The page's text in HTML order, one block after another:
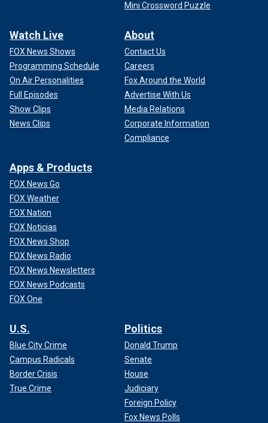
Mini Crossword Puzzle
Watch Live
FOX News Shows
Programming Schedule
On Air Personalities
Full Episodes
Show Clips
News Clips
About
Contact Us
Careers
Fox Around the World
Advertise With Us
Media Relations
Corporate Information
Compliance
Apps & Products
FOX News Go
FOX Weather
FOX Nation
FOX Noticias
FOX News Shop
FOX News Radio
FOX News Newsletters
FOX News Podcasts
FOX One
U.S.
Blue City Crime
Campus Radicals
Border Crisis
True Crime
Politics
Donald Trump
Senate
House
Judiciary
Foreign Policy
Fox News Polls